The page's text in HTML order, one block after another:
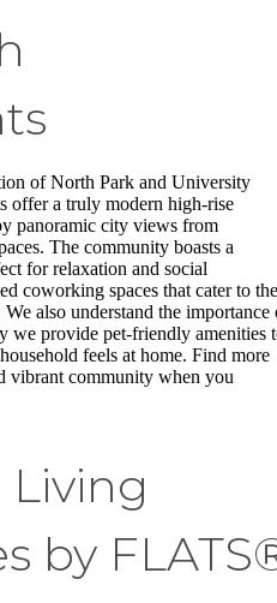
of North Park and University
offer a truly modern high-rise
panoramic city views from
The community boasts a
for relaxation and social
coworking spaces that cater to the
also understand the importance
we provide pet-friendly amenities
feels at home. Find more
vibrant community when you
Living
by